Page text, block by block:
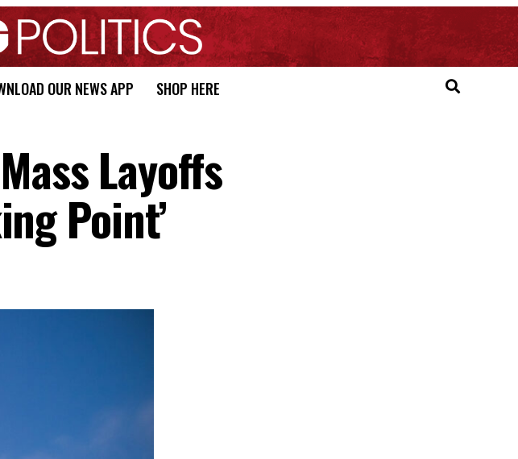
OUR NEWS APP SHOP HERE
Layoffs
Point’